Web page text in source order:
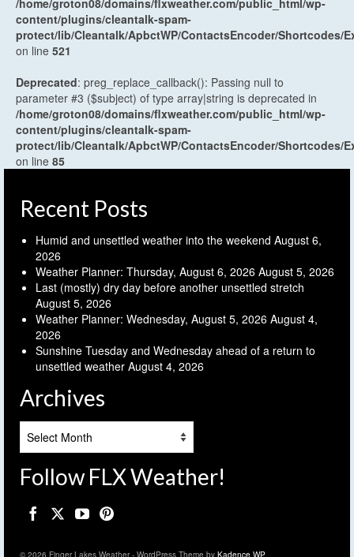
content/plugins/cleantalk-spam-
protect/lib/Cleantalk/ApbctWP/ContactsEncoder/Shortcodes/
on line 521
Deprecated: preg_replace_callback(): Passing null to
parameter #3 ($subject) of type array|string is deprecated in
/home/groton08/domains/flxweather.com/public_html/wp-
content/plugins/cleantalk-spam-
protect/lib/Cleantalk/ApbctWP/ContactsEncoder/Shortcodes/
on line 85
Recent Posts
Humid and unsettled weather into the weekend August 6,
2026
Weather Planner: Thursday, August 6, 2026 August 5, 2026
Last (mostly) dry day before another unsettled stretch
August 5, 2026
Weather Planner: Wednesday, August 5, 2026 August 4,
2026
Sunshine Tuesday and Wednesday ahead of a return to
unsettled weather August 4, 2026
Archives
Follow FLX Weather!